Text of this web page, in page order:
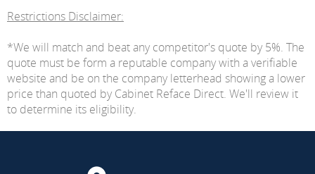
Restrictions Disclaimer:
*We will match and beat any competitor's quote by 5%. The
quote must be form a reputable company with a verifiable
website and be on the company letterhead showing a lower
price than quoted by Cabinet Reface Direct. We'll review it
to determine its eligibility.